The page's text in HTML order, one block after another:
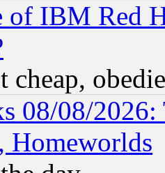
of IBM Red
cheap,
08/08/
Homeworlds